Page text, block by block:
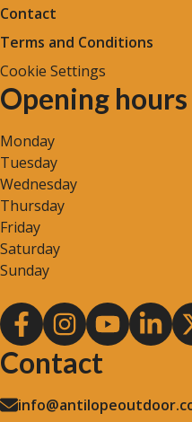
Contact
Terms and Conditions
Cookie Settings
Opening hours
Monday
Tuesday
Wednesday
Thursday
Friday
Saturday
Sunday
Contact